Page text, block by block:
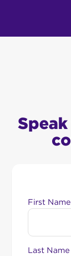
First Name
Last Name